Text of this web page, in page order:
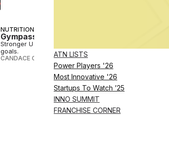
ATN LISTS
Power Players '26
Most Innovative '26
Startups To Watch ’25
INNO SUMMIT
FRANCHISE CORNER
NUTRITION
Gympass to Offer Personal Nutrition
Stronger U Nutrition will help Gympass users in the
goals.
CANDACE CORDELIA SMITH•DEC 09 2022